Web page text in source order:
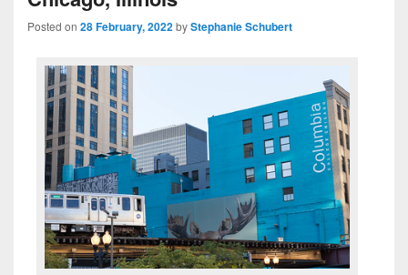
Posted on 28 February, 2022byStephanie Schubert